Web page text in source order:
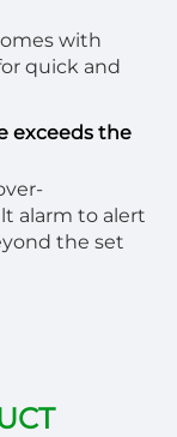
with
quick and
exceeds the
alarm to alert
the set